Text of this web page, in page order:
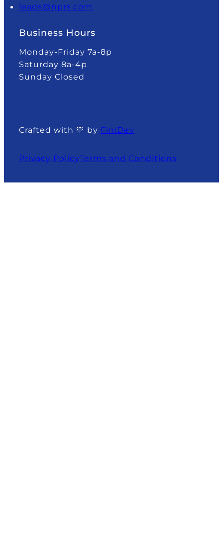
leads@nprs.com
Business Hours
Monday-Friday 7a-8p
Saturday 8a-4p
Sunday Closed
Crafted with 🧡 by FiniDev
Privacy PolicyTerms and Conditions